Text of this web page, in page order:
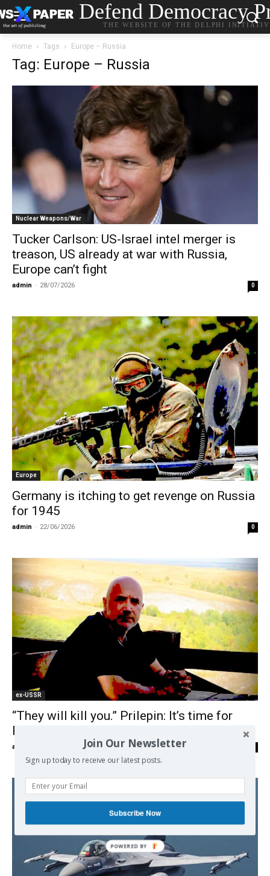
Defend Democracy
THE WEBSITE OF THE DELPHI
Home Tags Europe – Russia
Tag: Europe – Russia
Nuclear Weapons/War
Tucker Carlson: US-Israel intel merger is
treason, US already at war with Russia,
Europe can’t fight
admin - 28/07/2026 0
Europe
Germany is itching to get revenge on Russia
for 1945
admin - 22/06/2026 0
ex-USSR
“They will kill you.” Prilepin: It’s time for
Russia to stop living in a world of illusions.
admin Join Our Newsletter
Sign up today to receive our latest posts.
Subscribe Now
POWERED BY